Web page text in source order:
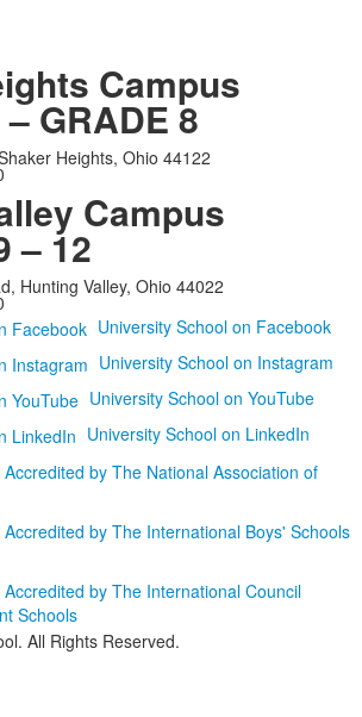
Campus
GRADE 8
Heights, Ohio 44122
Campus
– 12
Hunting Valley, Ohio 44022
University School on Facebook
University School on Instagram
University School on YouTube
University School on LinkedIn
All Rights Reserved.